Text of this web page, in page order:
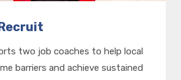
two job coaches to help local
barriers and achieve sustained